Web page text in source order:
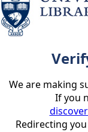
We are making
If you
Redirecting